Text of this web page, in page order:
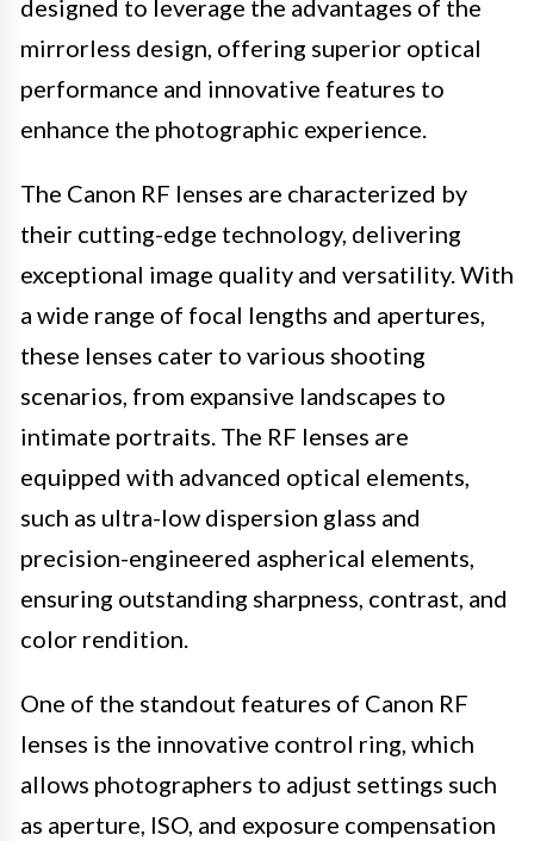
designed to leverage the advantages of the
mirrorless design, offering superior optical
performance and innovative features to
enhance the photographic experience.
The Canon RF lenses are characterized by
their cutting-edge technology, delivering
exceptional image quality and versatility. With
a wide range of focal lengths and apertures,
these lenses cater to various shooting
scenarios, from expansive landscapes to
intimate portraits. The RF lenses are
equipped with advanced optical elements,
such as ultra-low dispersion glass and
precision-engineered aspherical elements,
ensuring outstanding sharpness, contrast, and
color rendition.
One of the standout features of Canon RF
lenses is the innovative control ring, which
allows photographers to adjust settings such
as aperture, ISO, and exposure compensation